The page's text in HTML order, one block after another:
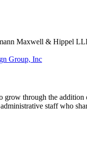
Maxwell & Hippel
Group, Inc
grow through the addition
staff who